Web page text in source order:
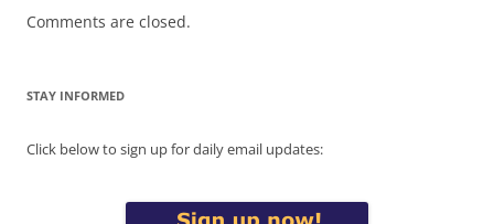
Comments are closed.
STAY INFORMED
Click below to sign up for daily email updates: